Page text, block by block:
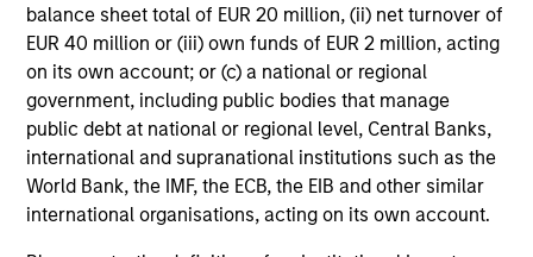
balance sheet total of EUR 20 million, (ii) net turnover of
EUR 40 million or (iii) own funds of EUR 2 million, acting
on its own account; or (c) a national or regional
government, including public bodies that manage
public debt at national or regional level, Central Banks,
international and supranational institutions such as the
World Bank, the IMF, the ECB, the EIB and other similar
international organisations, acting on its own account.
The investment team believes that strong stock selection
is derived from long-term investments purchased at a
large discount to intrinsic value. We believe these long-
term investments are bestprotected when they are
sustainable with respect to disruption, financial strength
and ESG externalities, and bestenhancedwhen the
underlying company has strong competitive advantages
and growth that creates value.